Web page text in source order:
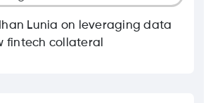
Lunia on leveraging data
fintech collateral